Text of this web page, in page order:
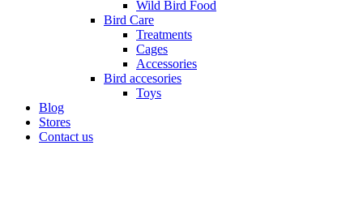
Wild Bird Food
Bird Care
Treatments
Cages
Accessories
Bird accesories
Toys
Blog
Stores
Contact us